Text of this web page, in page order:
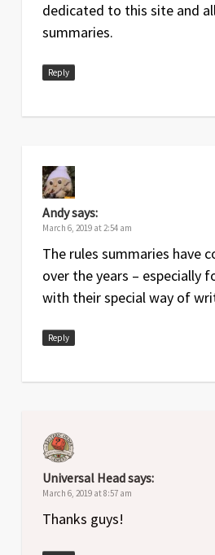
dedicated to this site and
summaries.
Reply
Andysays:
March 6, 2019 at 2:54 am
The rules summaries have
over the years – especially
with their special way of
Reply
Universal Headsays:
March 6, 2019 at 8:57 am
Thanks guys!